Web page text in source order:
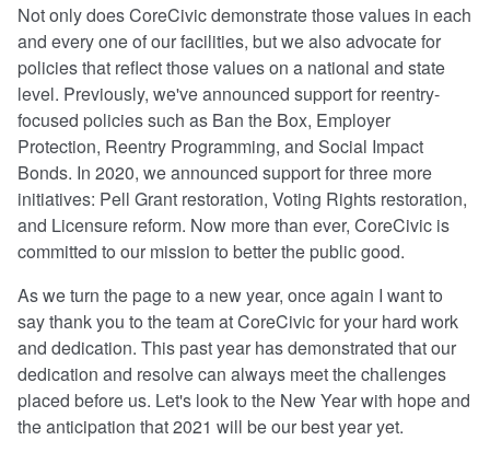
Not only does CoreCivic demonstrate those values in each
and every one of our facilities, but we also advocate for
policies that reflect those values on a national and state
level. Previously, we've announced support for reentry-
focused policies such as Ban the Box, Employer
Protection, Reentry Programming, and Social Impact
Bonds. In 2020, we announced support for three more
initiatives: Pell Grant restoration, Voting Rights restoration,
and Licensure reform. Now more than ever, CoreCivic is
committed to our mission to better the public good.
As we turn the page to a new year, once again I want to
say thank you to the team at CoreCivic for your hard work
and dedication. This past year has demonstrated that our
dedication and resolve can always meet the challenges
placed before us. Let's look to the New Year with hope and
the anticipation that 2021 will be our best year yet.